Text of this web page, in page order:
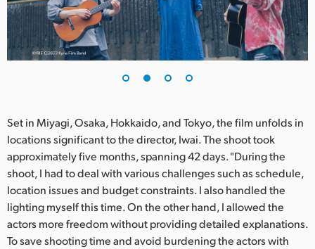
Turkey
UAE
United States
Set in Miyagi, Osaka, Hokkaido, and Tokyo, the film unfolds in
locations significant to the director, Iwai. The shoot took
approximately five months, spanning 42 days. "During the
shoot, I had to deal with various challenges such as schedule,
location issues and budget constraints. I also handled the
lighting myself this time. On the other hand, I allowed the
actors more freedom without providing detailed explanations.
To save shooting time and avoid burdening the actors with